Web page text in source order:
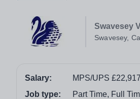
Swavesey
Swavesey,
Salary:
MPS/UPS
Job type:
Part Time, Full